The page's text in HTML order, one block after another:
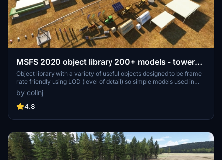
MSFS 2020 object library 200+ models - towers
hangars to cones v14-11 UPDATE
Object library with a variety of useful objects designed to be frame
rate friendly using LOD (level of detail) so simple models used in
longer distances. Smaller objects will not disappear in short
distance due to the addition of large triangles underground. Objects
are high quality using PBR textures and with some animated.
by colinj
4.8